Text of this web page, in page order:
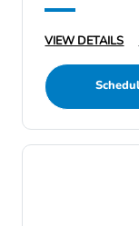
VIEW DETAILS